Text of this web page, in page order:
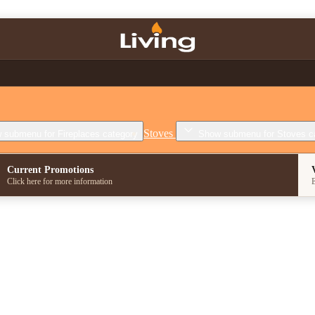
submenu for Fireplaces category Stoves Show submenu for Stoves
Current Promotions
Click here for more information